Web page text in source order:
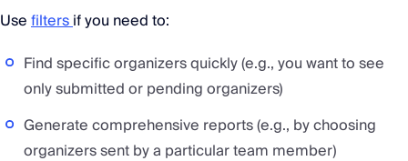
Usefiltersif you need to:
Find specific organizers quickly (e.g., you want to see
only submitted or pending organizers)
Generate comprehensive reports (e.g., by choosing
organizers sent by a particular team member)